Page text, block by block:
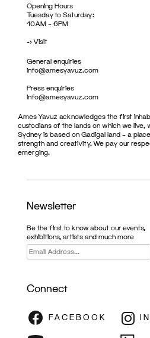
Opening Hours
Tuesday to Saturday:
10AM – 6PM
->Visit
General enquiries
info@amesyavuz.com
Press enquiries
info@amesyavuz.com
Ames Yavuz acknowledges the first
custodians of the lands on which we live,
Sydney is based on Gadigal land – a
strength and creativity. We pay our
emerging.
Newsletter
Be the first to know about our events,
exhibitions, artists and much more
Connect